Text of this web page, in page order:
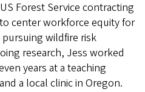
Forest Service contracting
center workforce equity for
wildfire risk
research, Jess worked
years at a teaching
a local clinic in Oregon.